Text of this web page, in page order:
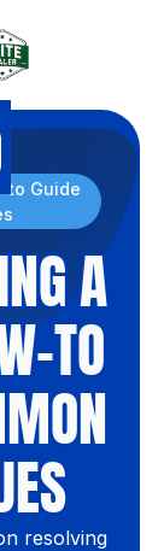
to Guide
A
TO
resolving